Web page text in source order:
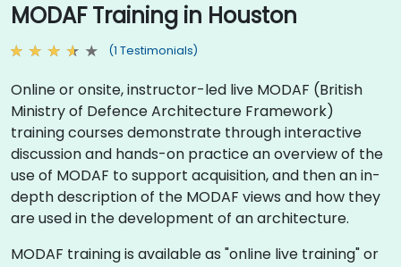
MODAF Training in Houston
(1 Testimonials)
Online or onsite, instructor-led live MODAF (British
Ministry of Defence Architecture Framework)
training courses demonstrate through interactive
discussion and hands-on practice an overview of the
use of MODAF to support acquisition, and then an in-
depth description of the MODAF views and how they
are used in the development of an architecture.
MODAF training is available as "online live training" or